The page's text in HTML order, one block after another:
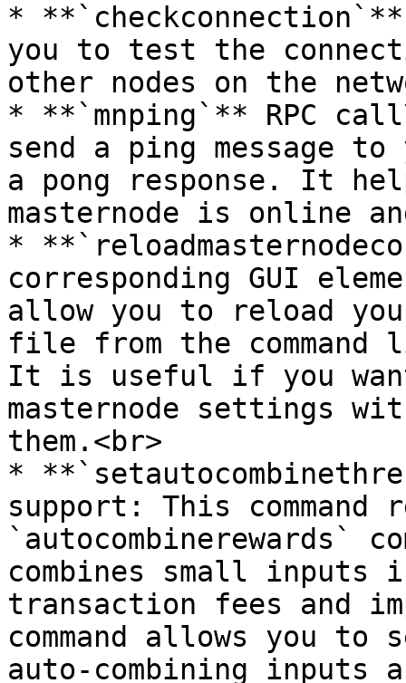
*
you to test the
other nodes on the
* **`mnping`** RPC
send a ping message
a pong response. It
masternode is online
*
corresponding GUI
allow you to reload
file from the
It is useful if you want
masternode settings
them.<br>
*
support: This command
`autocombinerewards`
combines small inputs
transaction fees and
command allows you
auto-combining inputs